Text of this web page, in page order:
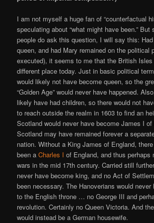
I am not myself a huge fan of “counterfactual
speculating about “what might have been.” But
people do ask this question, I will say this:
queen, and had Mary remained on the political
executed), it seems to me that the British Isles
different place today. Just in basic political
would likely not have become queen, so the
“Golden Age” would never have happened.
likely have had children, so there would not
to reach outside the realm in 1603 to find an
Scotland would never have become James I
Scotland may have remained forever a
nation. Without a King James of England,
been aCharles I of England, and thus perhaps
wars in the mid 17th century. Carried still
never have become king, and no Act of
been necessary. The Hanoverians would
to the English throne … no George III and
revolution. Certainly no Queen Victoria. And
would instead be a German housewife.